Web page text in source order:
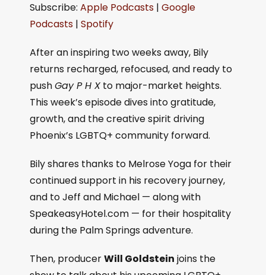
RSS FEED
EMBED
Subscribe: Apple Podcasts | Google
Podcasts | Spotify
After an inspiring two weeks away, Bily
returns recharged, refocused, and ready to
pushGay P H X to major-market heights.
This week’s episode dives into gratitude,
growth, and the creative spirit driving
Phoenix’s LGBTQ+ community forward.
Bily shares thanks to Melrose Yoga for their
continued support in his recovery journey,
and to Jeff and Michael — along with
SpeakeasyHotel.com — for their hospitality
during the Palm Springs adventure.
Then, producerWill Goldstein joins the